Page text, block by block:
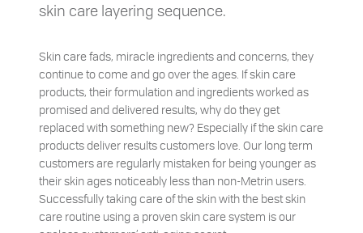
skin care layering sequence.
Skin care fads, miracle ingredients and concerns, they
continue to come and go over the ages. If skin care
products, their formulation and ingredients worked as
promised and delivered results, why do they get
replaced with something new? Especially if the skin care
products deliver results customers love. Our long term
customers are regularly mistaken for being younger as
their skin ages noticeably less than non-Metrin users.
Successfully taking care of the skin with the best skin
care routine using a proven skin care system is our